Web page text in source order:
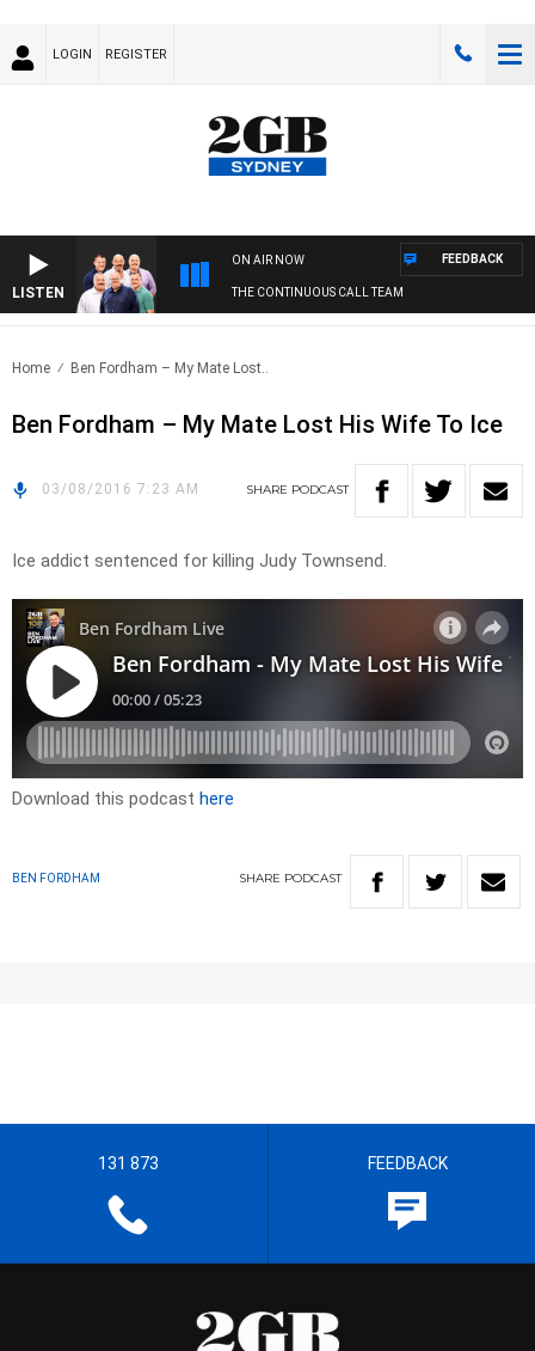
LOGIN REGISTER
LISTEN
ON AIR NOW
THE CONTINUOUS CALL TEAM
FEEDBACK
Home Ben Fordham – My Mate Lost..
Ben Fordham – My Mate Lost His Wife To Ice
03/08/2016 7:23 AM SHARE PODCAST
Ice addict sentenced for killing Judy Townsend.
Download this podcast here
BEN FORDHAM SHARE PODCAST
131 873 FEEDBACK